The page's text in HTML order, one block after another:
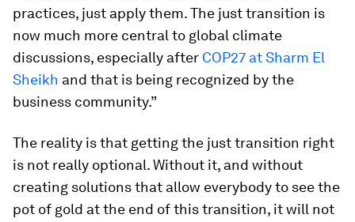
practices, just apply them. The just transition is
now much more central to global climate
discussions, especially after COP27 at Sharm El
Sheikh and that is being recognized by the
business community.”
The reality is that getting the just transition right
is not really optional. Without it, and without
creating solutions that allow everybody to see the
pot of gold at the end of this transition, it will not